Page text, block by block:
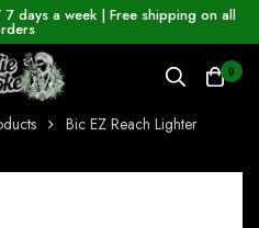
days a week | Free shipping on all
0
Bic EZ Reach Lighter